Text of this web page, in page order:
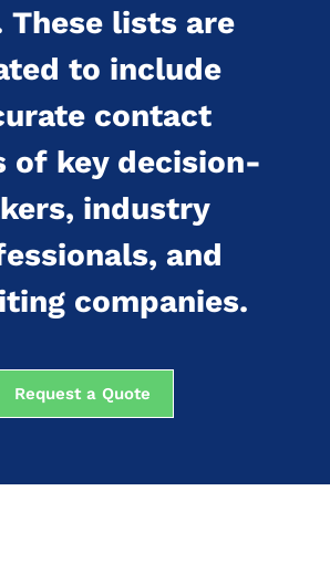
These lists are
to include
contact
of key decision-
industry
and
companies.
Request a Quote